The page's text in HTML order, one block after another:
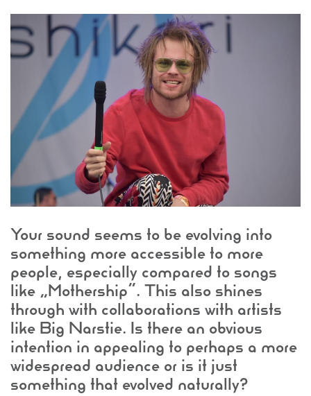
Your sound seems to be evolving into
something more accessible to more
people, especially compared to songs
like “Mothership”. This also shines
through with collaborations with artists
like Big Narstie. Is there an obvious
intention in appealing to perhaps a more
widespread audience or is it just
something that evolved naturally?